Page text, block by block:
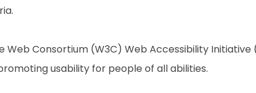
Web Consortium (W3C) Web Accessibility Initiative
usability for people of all abilities.